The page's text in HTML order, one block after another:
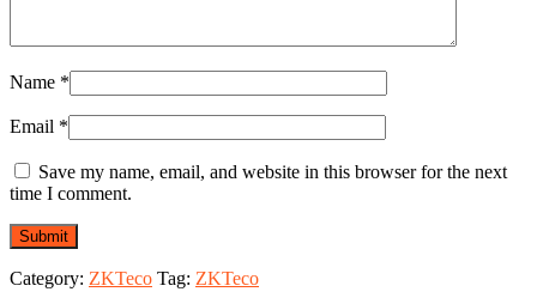
Name *
Email *
Save my name, email, and website in this browser for the next
time I comment.
Category: ZKTeco Tag: ZKTeco